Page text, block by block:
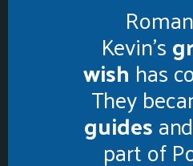
Kevin’s
wish has
They
guides
part of